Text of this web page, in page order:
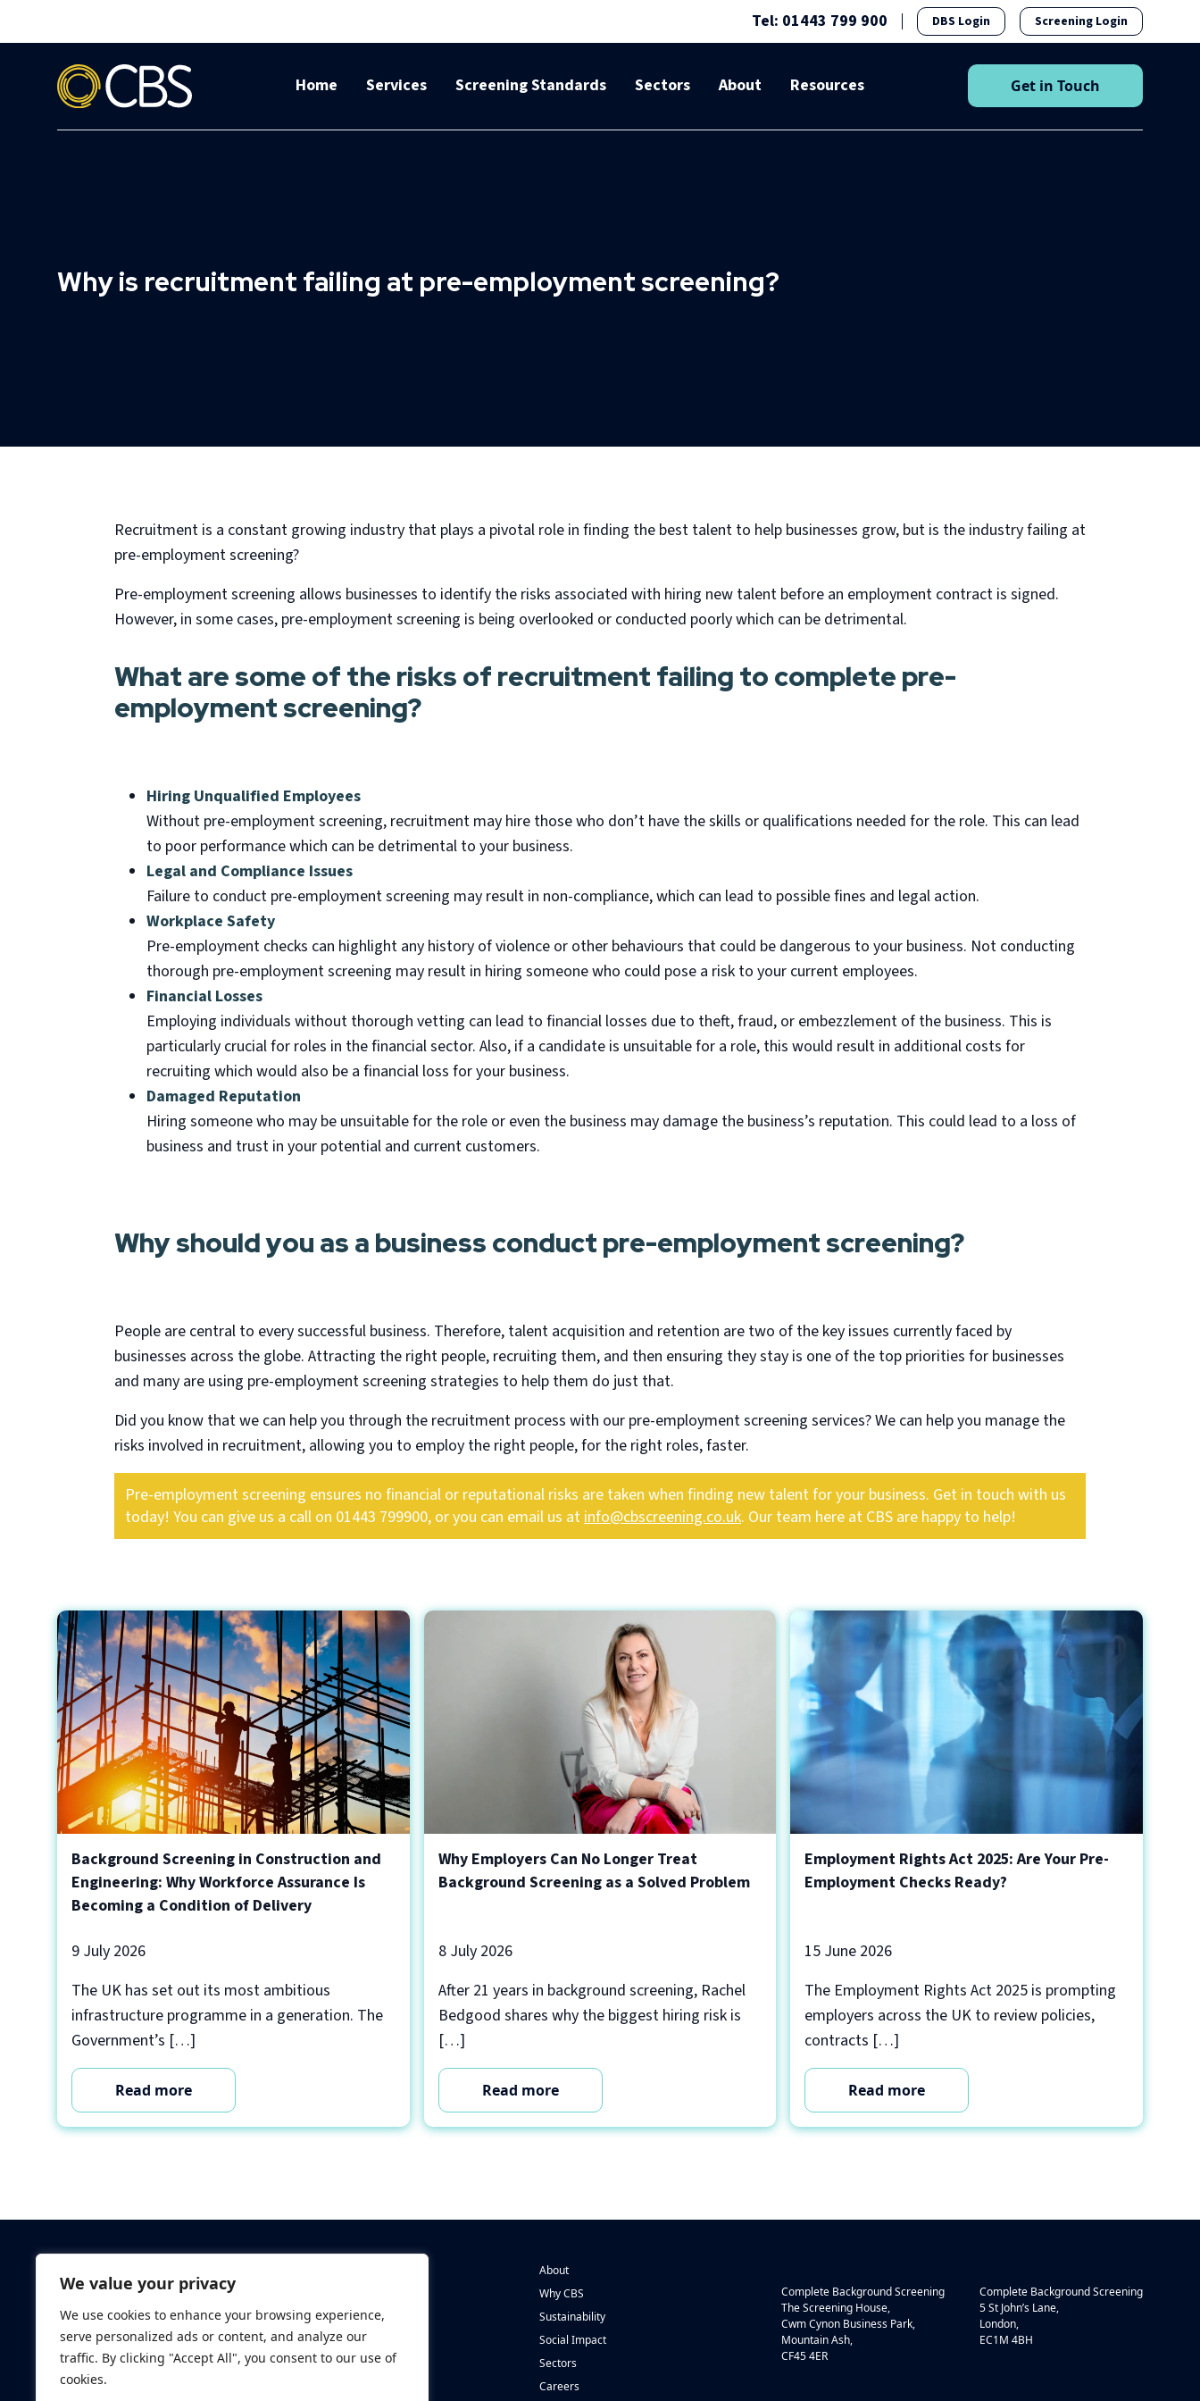
We value your privacy
We use cookies to enhance your browsing experience,
serve personalized ads or content, and analyze our
traffic. By clicking "Accept All", you consent to our use of
cookies.
Tel: 01443 799 900 DBS Login Screening Login
Home Services Screening Standards Sectors About Resources Get in Touch
Why is recruitment failing at pre-employment screening?
Recruitment is a constant growing industry that plays a pivotal role in finding the best talent to help businesses grow, but is the industry failing at
pre-employment screening?
Pre-employment screening allows businesses to identify the risks associated with hiring new talent before an employment contract is signed.
However, in some cases, pre-employment screening is being overlooked or conducted poorly which can be detrimental.
What are some of the risks of recruitment failing to complete pre-
employment screening?
Hiring Unqualified Employees
Without pre-employment screening, recruitment may hire those who don’t have the skills or qualifications needed for the role. This can lead
to poor performance which can be detrimental to your business.
Legal and Compliance Issues
Failure to conduct pre-employment screening may result in non-compliance, which can lead to possible fines and legal action.
Workplace Safety
Pre-employment checks can highlight any history of violence or other behaviours that could be dangerous to your business. Not conducting
thorough pre-employment screening may result in hiring someone who could pose a risk to your current employees.
Financial Losses
Employing individuals without thorough vetting can lead to financial losses due to theft, fraud, or embezzlement of the business. This is
particularly crucial for roles in the financial sector. Also, if a candidate is unsuitable for a role, this would result in additional costs for
recruiting which would also be a financial loss for your business.
Damaged Reputation
Hiring someone who may be unsuitable for the role or even the business may damage the business’s reputation. This could lead to a loss of
business and trust in your potential and current customers.
Why should you as a business conduct pre-employment screening?
People are central to every successful business. Therefore, talent acquisition and retention are two of the key issues currently faced by
businesses across the globe. Attracting the right people, recruiting them, and then ensuring they stay is one of the top priorities for businesses
and many are using pre-employment screening strategies to help them do just that.
Did you know that we can help you through the recruitment process with our pre-employment screening services? We can help you manage the
risks involved in recruitment, allowing you to employ the right people, for the right roles, faster.
Pre-employment screening ensures no financial or reputational risks are taken when finding new talent for your business. Get in touch with us
today! You can give us a call on 01443 799900, or you can email us atinfo@cbscreening.co.uk. Our team here at CBS are happy to help!
Background Screening in Construction and
Engineering: Why Workforce Assurance Is
Becoming a Condition of Delivery
9 July 2026
The UK has set out its most ambitious
infrastructure programme in a generation. The
Government’s […]
Read more
Why Employers Can No Longer Treat
Background Screening as a Solved Problem
8 July 2026
After 21 years in background screening, Rachel
Bedgood shares why the biggest hiring risk is
[…]
Read more
Employment Rights Act 2025: Are Your Pre-
Employment Checks Ready?
15 June 2026
The Employment Rights Act 2025 is prompting
employers across the UK to review policies,
contracts […]
Read more
Database Searches
Digital ID Verification
Screening Standards
About
Why CBS
Sustainability
Social Impact
Sectors
Careers
Complete Background Screening
The Screening House,
Cwm Cynon Business Park,
Mountain Ash,
CF45 4ER
Complete Background Screening
5 St John’s Lane,
London,
EC1M 4BH